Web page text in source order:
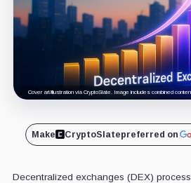
Cover art/illustration via CryptoSlate. Image includes combined
Make CryptoSlatepreferred on
Decentralized exchanges (DEX)